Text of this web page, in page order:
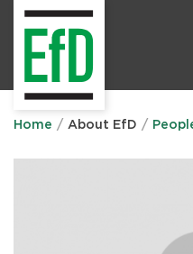
Home About EfD